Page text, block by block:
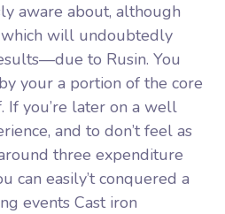
aware about, although
will undoubtedly
to Rusin. You
your a portion of the core
If you’re later on a well
and to don’t feel as
three expenditure
can easily’t conquered a
events Cast iron